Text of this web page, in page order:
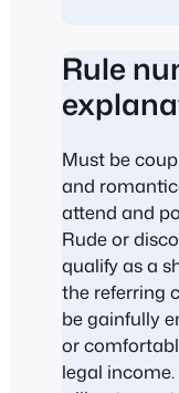
Rule
Must be
and
attend and
Rude or
qualify as a
the referring
be gainfully
or
legal